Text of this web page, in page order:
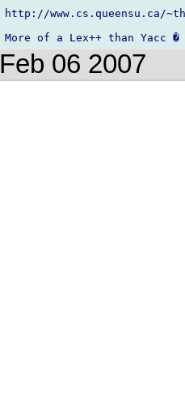
http://www.cs.queensu.ca/
Feb 06 2007